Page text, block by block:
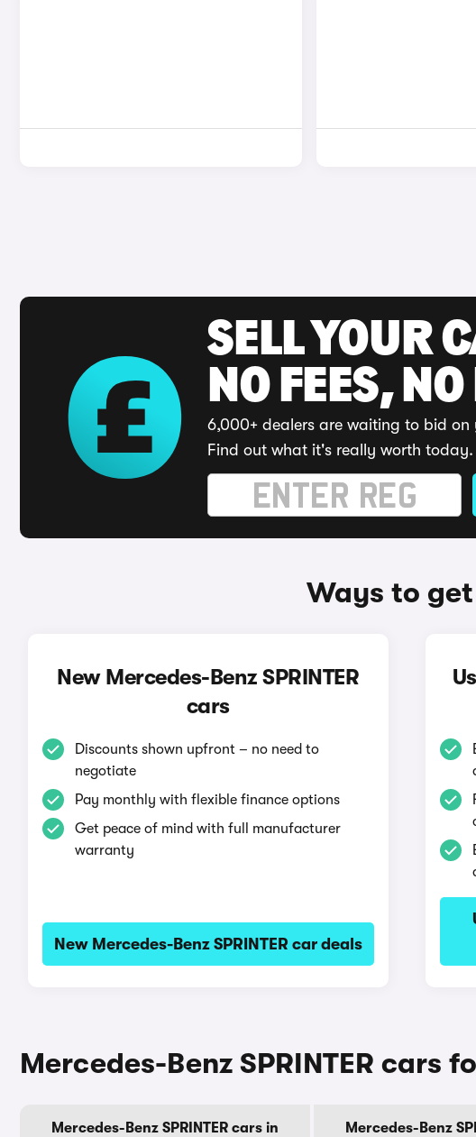
SELL YOUR
NO FEES, NO
6,000+ dealers are waiting to bid on
Find out what it's really worth today.
Ways to get
New Mercedes-Benz SPRINTER
cars
Discounts shown upfront – no need to
negotiate
Pay monthly with flexible finance options
Get peace of mind with full manufacturer
warranty
New Mercedes-Benz SPRINTER car deals
Mercedes-Benz SPRINTER cars
Mercedes-Benz SPRINTER cars in
Mercedes-Benz